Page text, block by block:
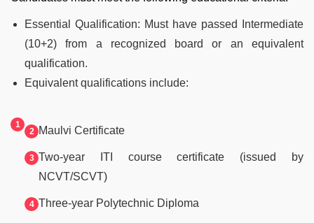
Essential Qualification: Must have passed Intermediate
(10+2) from a recognized board or an equivalent
qualification.
Equivalent qualifications include:
Maulvi Certificate
Two-year ITI course certificate (issued by
NCVT/SCVT)
Three-year Polytechnic Diploma